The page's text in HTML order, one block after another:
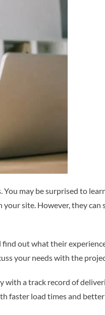
may be surprised to
site. However, they
out what their
your needs with the
with a track record of
faster load times and